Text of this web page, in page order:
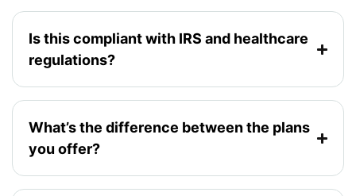
Is this compliant with IRS and healthcare
regulations?
What’s the difference between the plans
you offer?